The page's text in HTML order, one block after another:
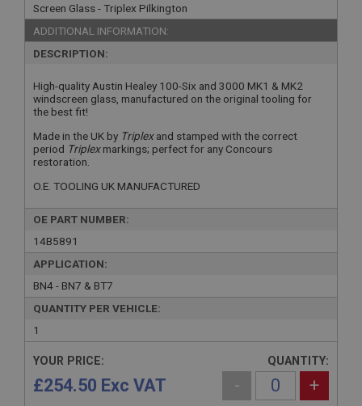
Screen Glass - Triplex Pilkington
ADDITIONAL INFORMATION:
DESCRIPTION:
High-quality Austin Healey 100-Six and 3000 MK1 & MK2
windscreen glass, manufactured on the original tooling for
the best fit!
Made in the UK by Triplexand stamped with the correct
period Triplexmarkings; perfect for any Concours
restoration.
O.E. TOOLING UK MANUFACTURED
OE PART NUMBER:
14B5891
APPLICATION:
BN4 - BN7 & BT7
QUANTITY PER VEHICLE:
1
YOUR PRICE:
£254.50 Exc VAT
QUANTITY:
- +